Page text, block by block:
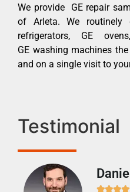
We provide GE repair
of Arleta. We
refrigerators, GE
GE washing machines
and on a single visit to
Testimonial
